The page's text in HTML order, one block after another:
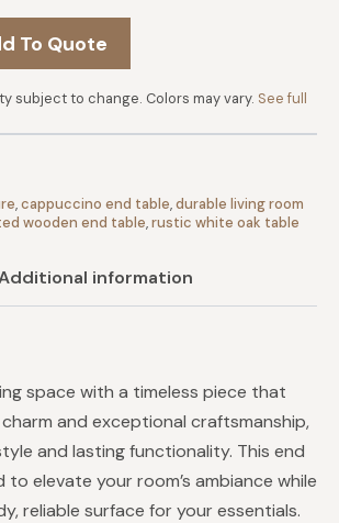
To Quote
subject to change. Colors may vary. See full
,cappuccino end table,durable living room
wooden end table,rustic white oak table
information
space with a timeless piece that
and exceptional craftsmanship,
and lasting functionality. This end
to elevate your room’s ambiance while
reliable surface for your essentials.